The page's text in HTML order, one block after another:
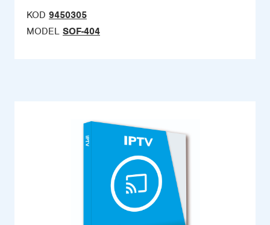
KOD 9450305
MODEL SOF-404